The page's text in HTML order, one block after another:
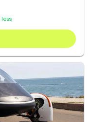
less